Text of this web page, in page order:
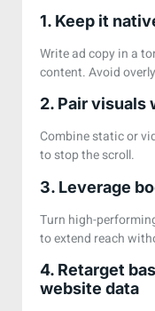
1. Keep it
Write ad copy in a
content. Avoid
2. Pair
Combine static or
to stop the scroll.
3. Leverage
Turn high-
to extend reach
4. Retarget
website data